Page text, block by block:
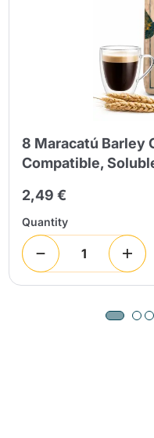
8 Maracatú Barley
Compatible,
2,49 €
Quantity